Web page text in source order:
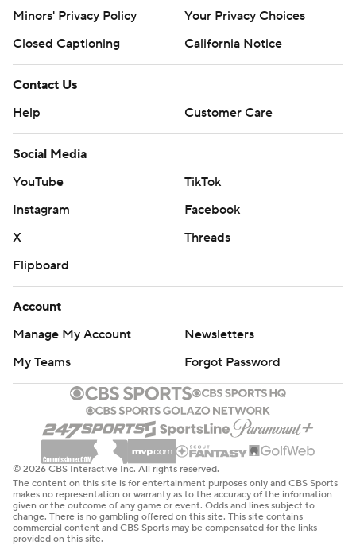
Minors' Privacy Policy
Your Privacy Choices
Closed Captioning
California Notice
Contact Us
Help
Customer Care
Social Media
YouTube
TikTok
Instagram
Facebook
X
Threads
Flipboard
Account
Manage My Account
Newsletters
My Teams
Forgot Password
© 2026 CBS Interactive Inc. All rights reserved.
The content on this site is for entertainment purposes only and CBS Sports
makes no representation or warranty as to the accuracy of the information
given or the outcome of any game or event. Odds and lines subject to
change. There is no gambling offered on this site. This site contains
commercial content and CBS Sports may be compensated for the links
provided on this site.